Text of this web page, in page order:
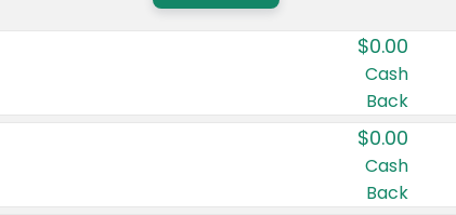
Country:
Canada
United States
$0.00
Cash
Back
$0.00
Cash
Back